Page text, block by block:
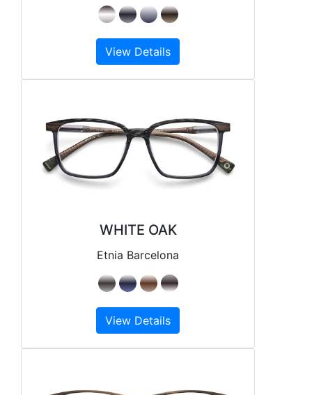
View Details
WHITE OAK
Etnia Barcelona
View Details